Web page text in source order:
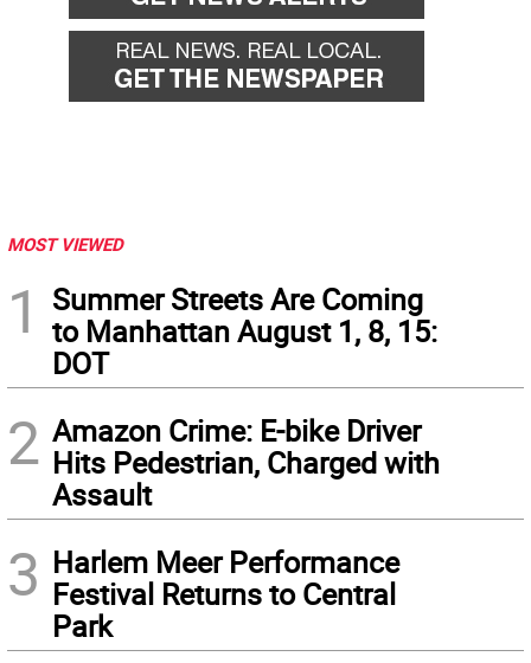
MOST VIEWED
1
Summer Streets Are Coming
to Manhattan August 1, 8, 15:
DOT
2 Amazon Crime: E-bike Driver
Hits Pedestrian, Charged with
Assault
3 Harlem Meer Performance
Festival Returns to Central
Park